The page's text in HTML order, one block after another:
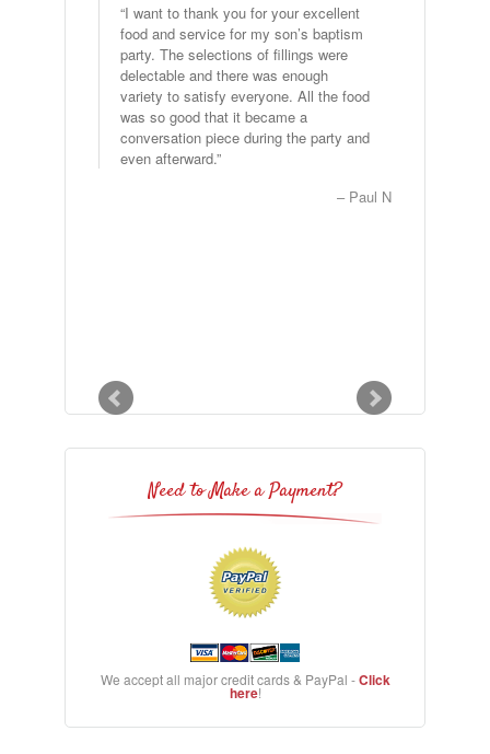
I want to thank you for your excellent
food and service for my son’s baptism
party. The selections of fillings were
delectable and there was enough
variety to satisfy everyone. All the food
was so good that it became a
conversation piece during the party and
even afterward.
Paul N
Good Evening Dave and Jennifer, I
would like to thank you for providing a
great product and great service for our
event on Saturday, July 15th. Albert (I
hope that I have our server’s name
correct) was awesome to work with and
help to make our breakfast meeting a
seamless event. Our neighbors
asked if we would provide the same
Need to Make a Payment?
We accept all major credit cards & PayPal -Click
here!